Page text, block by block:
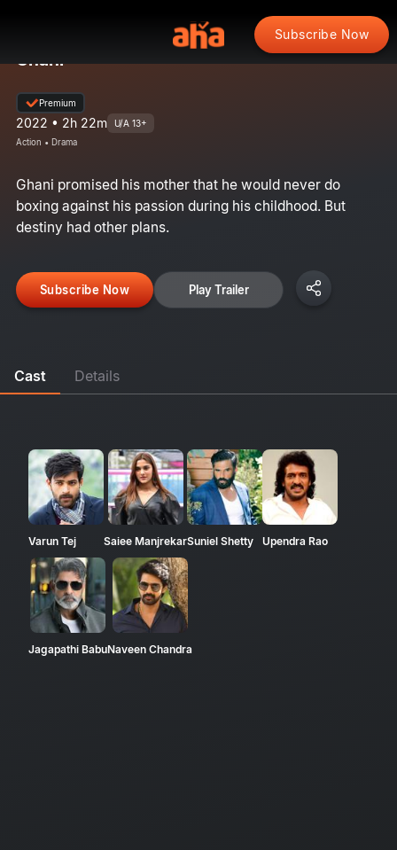
Subscribe Now
Ghani
Premium
2022 • 2h 22m U/A 13+
Action • Drama
Ghani promised his mother that he would never do
boxing against his passion during his childhood. But
destiny had other plans.
Subscribe Now Play Trailer
Cast Details
Varun Tej Saiee ManjrekarSuniel Shetty Upendra Rao
Jagapathi BabuNaveen Chandra